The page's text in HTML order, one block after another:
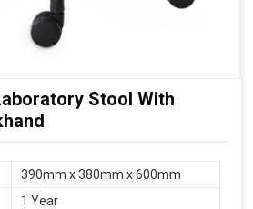
Stool With
390mm x 380mm x 600mm
1 Year